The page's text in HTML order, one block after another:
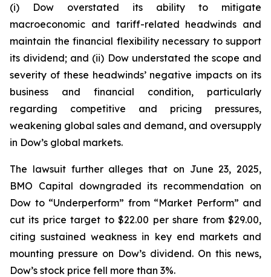
(i) Dow overstated its ability to mitigate
macroeconomic and tariff-related headwinds and
maintain the financial flexibility necessary to support
its dividend; and (ii) Dow understated the scope and
severity of these headwinds’ negative impacts on its
business and financial condition, particularly
regarding competitive and pricing pressures,
weakening global sales and demand, and oversupply
in Dow’s global markets.
The lawsuit further alleges that on June 23, 2025,
BMO Capital downgraded its recommendation on
Dow to “Underperform” from “Market Perform” and
cut its price target to $22.00 per share from $29.00,
citing sustained weakness in key end markets and
mounting pressure on Dow’s dividend. On this news,
Dow’s stock price fell more than 3%.